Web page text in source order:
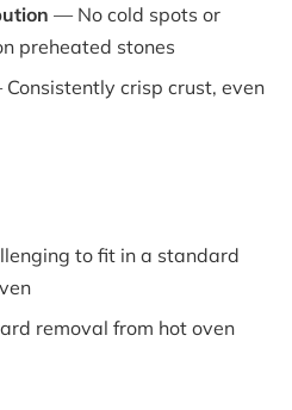
— No cold spots or
preheated stones
crisp crust, even
to fit in a standard
removal from hot oven